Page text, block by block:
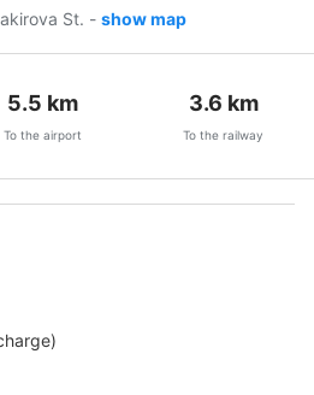
St. - show map
5.5 km
To the airport
3.6 km
To the railway